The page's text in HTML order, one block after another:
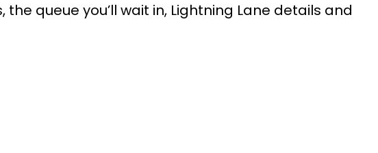
the queue you’ll wait in, Lightning Lane details and